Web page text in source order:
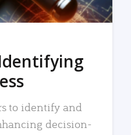
to identify and
decision-